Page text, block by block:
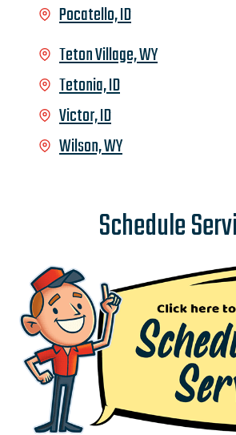
Pocatello, ID
Teton Village, WY
Tetonia, ID
Victor, ID
Wilson, WY
Schedule